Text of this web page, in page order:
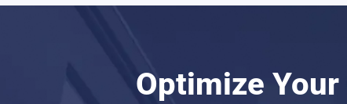
Optimize